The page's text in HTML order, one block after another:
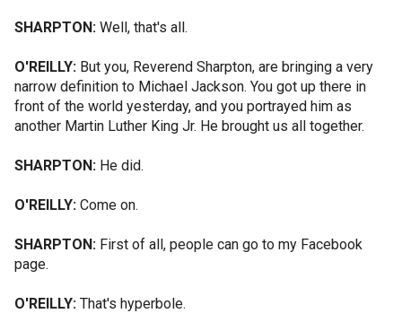
SHARPTON: Well, that's all.
O'REILLY: But you, Reverend Sharpton, are bringing a very
narrow definition to Michael Jackson. You got up there in
front of the world yesterday, and you portrayed him as
another Martin Luther King Jr. He brought us all together.
SHARPTON: He did.
O'REILLY: Come on.
SHARPTON: First of all, people can go to my Facebook
page.
O'REILLY: That's hyperbole.